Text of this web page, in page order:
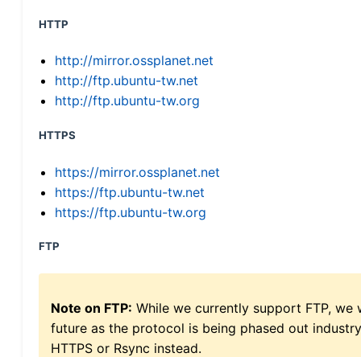
HTTP
http://mirror.ossplanet.net
http://ftp.ubuntu-tw.net
http://ftp.ubuntu-tw.org
HTTPS
https://mirror.ossplanet.net
https://ftp.ubuntu-tw.net
https://ftp.ubuntu-tw.org
FTP
Note on FTP: While we currently support FTP,
future as the protocol is being phased out
HTTPS or Rsync instead.